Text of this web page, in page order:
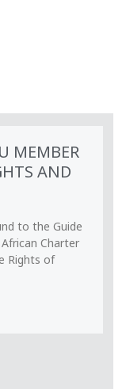
MEMBER
AND
to the Guide
Charter
Rights of